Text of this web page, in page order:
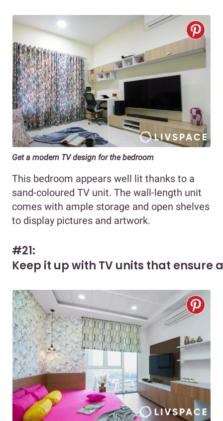
Get a modern TV design for the bedroom
This bedroom appears well lit thanks to a
sand-coloured TV unit. The wall-length unit
comes with ample storage and open shelves
to display pictures and artwork.
#21:
Keep it up with TV units that ensure